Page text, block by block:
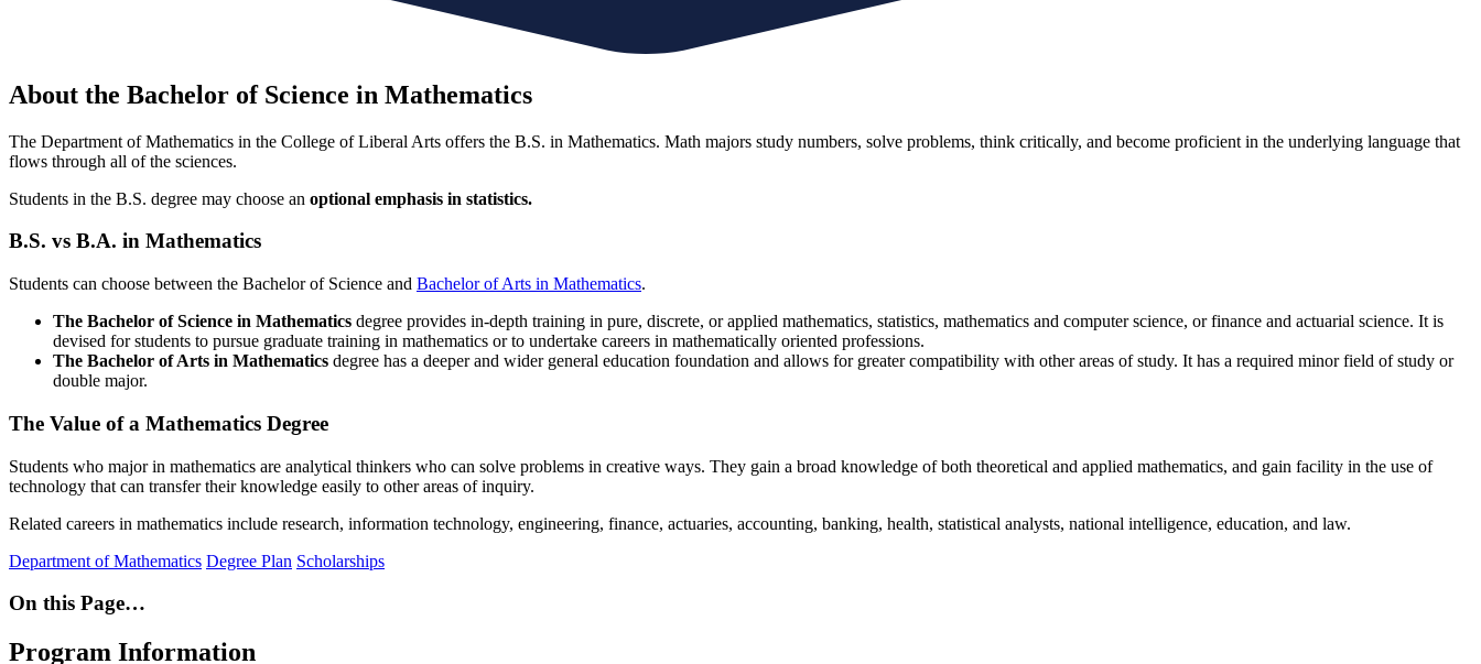
About the Bachelor of Science in Mathematics
The Department of Mathematics in the College of Liberal Arts offers the B.S. in Mathematics. Math majors study numbers, solve problems, think critically, and become proficient in the underlying language that
flows through all of the sciences.
Students in the B.S. degree may choose an optional emphasis in statistics.
B.S. vs B.A. in Mathematics
Students can choose between the Bachelor of Science and Bachelor of Arts in Mathematics.
The Bachelor of Science in Mathematics degree provides in-depth training in pure, discrete, or applied mathematics, statistics, mathematics and computer science, or finance and actuarial science. It is
devised for students to pursue graduate training in mathematics or to undertake careers in mathematically oriented professions.
The Bachelor of Arts in Mathematics degree has a deeper and wider general education foundation and allows for greater compatibility with other areas of study. It has a required minor field of study or
double major.
The Value of a Mathematics Degree
Students who major in mathematics are analytical thinkers who can solve problems in creative ways. They gain a broad knowledge of both theoretical and applied mathematics, and gain facility in the use of
technology that can transfer their knowledge easily to other areas of inquiry.
Related careers in mathematics include research, information technology, engineering, finance, actuaries, accounting, banking, health, statistical analysts, national intelligence, education, and law.
Department of Mathematics Degree Plan Scholarships
On this Page…
Program Information